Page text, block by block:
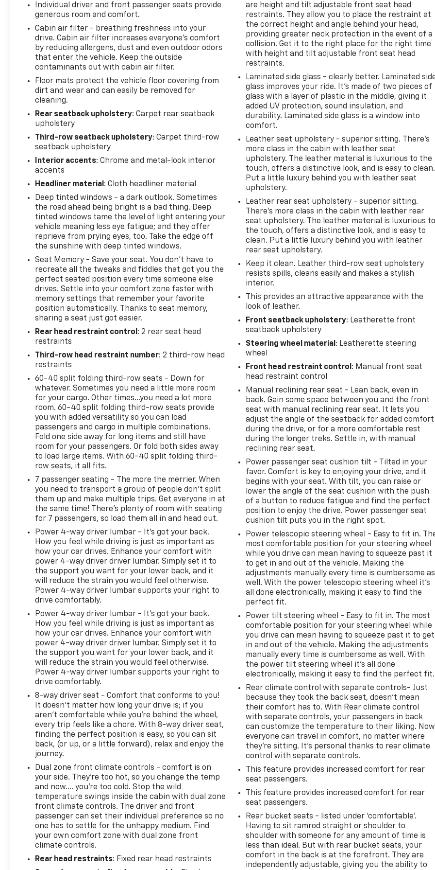
Individual driver and front passenger seats provide
generous room and comfort.
Cabin air filter - breathing freshness into your
drive. Cabin air filter increases everyone’s comfort
by reducing allergens, dust and even outdoor odors
that enter the vehicle. Keep the outside
contaminants out with cabin air filter.
Floor mats protect the vehicle floor covering from
dirt and wear and can easily be removed for
cleaning.
Rear seatback upholstery: Carpet rear seatback
upholstery
Third-row seatback upholstery: Carpet third-row
seatback upholstery
Interior accents: Chrome and metal-look interior
accents
Headliner material : Cloth headliner material
Deep tinted windows - a dark outlook. Sometimes
the road ahead being bright is a bad thing. Deep
tinted windows tame the level of light entering your
vehicle meaning less eye fatigue; and they offer
reprieve from prying eyes, too. Take the edge off
the sunshine with deep tinted windows.
Seat Memory - Save your seat. You don’t have to
recreate all the tweaks and fiddles that got you the
perfect seated position every time someone else
drives. Settle into your comfort zone faster with
memory settings that remember your favorite
position automatically. Thanks to seat memory,
sharing a seat just got easier.
Rear head restraint control : 2 rear seat head
restraints
Third-row head restraint number: 2 third-row head
restraints
60-40 split folding third-row seats - Down for
whatever. Sometimes you need a little more room
for your cargo. Other times...you need a lot more
room. 60-40 split folding third-row seats provide
you with added versatility so you can load
passengers and cargo in multiple combinations.
Fold one side away for long items and still have
room for your passengers. Or fold both sides away
to load large items. With 60-40 split folding third-
row seats, it all fits.
7 passenger seating - The more the merrier. When
you need to transport a group of people don’t split
them up and make multiple trips. Get everyone in at
the same time! There’s plenty of room with seating
for 7 passengers, so load them all in and head out.
Power 4-way driver lumbar - It’s got your back.
How you feel while driving is just as important as
how your car drives. Enhance your comfort with
power 4-way driver driver lumbar. Simply set it to
the support you want for your lower back, and it
will reduce the strain you would feel otherwise.
Power 4-way driver lumbar supports your right to
drive comfortably.
Power 4-way driver lumbar - It’s got your back.
How you feel while driving is just as important as
how your car drives. Enhance your comfort with
power 4-way driver driver lumbar. Simply set it to
the support you want for your lower back, and it
will reduce the strain you would feel otherwise.
Power 4-way driver lumbar supports your right to
drive comfortably.
8-way driver seat - Comfort that conforms to you!
It doesn't matter how long your drive is; if you
aren't comfortable while you're behind the wheel,
every trip feels like a chore. With 8-way driver seat,
finding the perfect position is easy, so you can sit
back, (or up, or a little forward), relax and enjoy the
journey.
Dual zone front climate controls - comfort is on
your side. They’re too hot, so you change the temp
and now…. you’re too cold. Stop the wild
temperature swings inside the cabin with dual zone
front climate controls. The driver and front
passenger can set their individual preference so no
one has to settle for the unhappy medium. Find
your own comfort zone with dual zone front
climate controls.
Rear head restraints: Fixed rear head restraints
are height and tilt adjustable front seat head
restraints. They allow you to place the restraint at
the correct height and angle behind your head,
providing greater neck protection in the event of a
collision. Get it to the right place for the right time
with height and tilt adjustable front seat head
restraints.
Laminated side glass - clearly better. Laminated
glass improves your ride. It’s made of two pieces of
glass with a layer of plastic in the middle, giving it
added UV protection, sound insulation, and
durability. Laminated side glass is a window into
comfort.
Leather seat upholstery - superior sitting. There’s
more class in the cabin with leather seat
upholstery. The leather material is luxurious to the
touch, offers a distinctive look, and is easy to clean.
Put a little luxury behind you with leather seat
upholstery.
Leather rear seat upholstery - superior sitting.
There’s more class in the cabin with leather rear
seat upholstery. The leather material is luxurious to
the touch, offers a distinctive look, and is easy to
clean. Put a little luxury behind you with leather
rear seat upholstery.
Keep it clean. Leather third-row seat upholstery
resists spills, cleans easily and makes a stylish
interior.
This provides an attractive appearance with the
look of leather.
Front seatback upholstery: Leatherette front
seatback upholstery
Steering wheel material : Leatherette steering
wheel
Front head restraint control : Manual front seat
head restraint control
Manual reclining rear seat - Lean back, even in
back. Gain some space between you and the front
seat with manual reclining rear seat. It lets you
adjust the angle of the seatback for added comfort
during the drive, or for a more comfortable rest
during the longer treks. Settle in, with manual
reclining rear seat.
Power passenger seat cushion tilt - Tilted in your
favor. Comfort is key to enjoying your drive, and it
begins with your seat. With tilt, you can raise or
lower the angle of the seat cushion with the push
of a button to reduce fatigue and find the perfect
position to enjoy the drive. Power passenger seat
cushion tilt puts you in the right spot.
Power telescopic steering wheel - Easy to fit in.
most comfortable position for your steering wheel
while you drive can mean having to squeeze past it
to get in and out of the vehicle. Making the
adjustments manually every time is cumbersome as
well. With the power telescopic steering wheel it's
all done electronically, making it easy to find the
perfect fit.
Power tilt steering wheel - Easy to fit in. The most
comfortable position for your steering wheel while
you drive can mean having to squeeze past it to get
in and out of the vehicle. Making the adjustments
manually every time is cumbersome as well. With
the power tilt steering wheel it's all done
electronically, making it easy to find the perfect fit.
Rear climate control with separate controls- Just
because they took the back seat, doesn't mean
their comfort has to. With Rear climate control
with separate controls, your passengers in back
can customize the temperature to their liking. Now
everyone can travel in comfort, no matter where
they're sitting. It's personal thanks to rear climate
control with separate controls.
This feature provides increased comfort for rear
seat passengers.
This feature provides increased comfort for rear
seat passengers.
Rear bucket seats - listed under ‘comfortable’.
Having to sit ramrod straight or shoulder to
shoulder with someone for any amount of time is
less than ideal. But with rear bucket seats, your
comfort in the back is at the forefront. They are
independently adjustable, giving you the ability to